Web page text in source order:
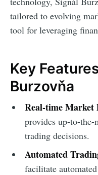
tailored to evolving
tool for leveraging
Key
Burzovňa
Real-time Market
provides up-to-
trading decisions.
Automated
facilitate